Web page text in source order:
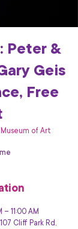
Peter &
Geis
Free
of Art
– 11:00 AM
Cliff Park Rd,